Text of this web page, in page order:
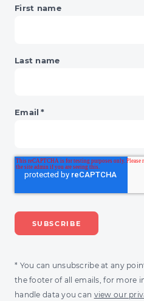
First name
Last name
Email *
* You can unsubscribe at any
the footer of all emails, for more
handle data you can view our